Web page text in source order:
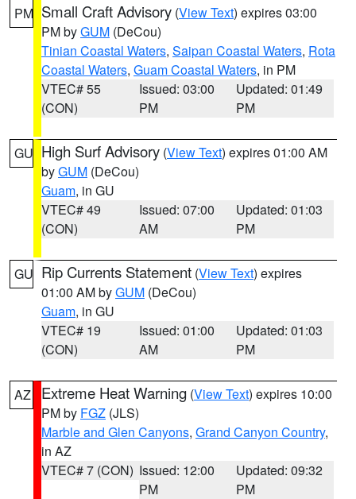
PM Small Craft Advisory (View Text) expires 03:00
PM byGUM (DeCou)
Tinian Coastal Waters, Saipan Coastal Waters, Rota
Coastal Waters, Guam Coastal Waters, in PM
VTEC# 55
(CON)
Issued: 03:00
PM
Updated: 01:49
PM
GU High Surf Advisory (View Text) expires 01:00 AM
byGUM (DeCou)
Guam, in GU
VTEC# 49
(CON)
Issued: 07:00
AM
Updated: 01:03
PM
GU Rip Currents Statement (View Text) expires
01:00 AM byGUM (DeCou)
Guam, in GU
VTEC# 19
(CON)
Issued: 01:00
AM
Updated: 01:03
PM
AZ Extreme Heat Warning (View Text) expires 10:00
PM by FGZ (JLS)
Marble and Glen Canyons, Grand Canyon Country,
in AZ
VTEC# 7 (CON) Issued: 12:00
PM
Updated: 09:32
PM